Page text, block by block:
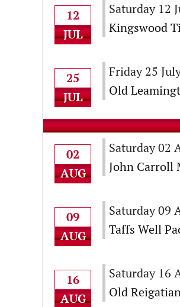
12
JUL
Saturday 12
Kingswood
25
JUL
Friday 25
Old
02
AUG
Saturday 02
John Carroll
09
AUG
Saturday 09
Taffs Well
16
AUG
Saturday 16
Old